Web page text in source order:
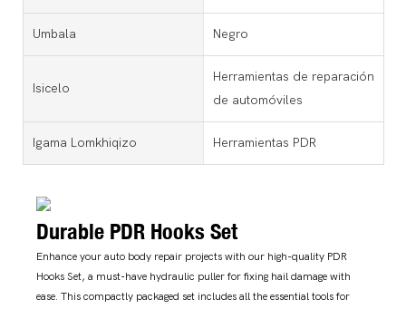
Umbala Negro
Isicelo
Herramientas de reparación
de automóviles
Igama Lomkhiqizo Herramientas PDR
Durable PDR Hooks Set
Enhance your auto body repair projects with our high-quality PDR
Hooks Set, a must-have hydraulic puller for fixing hail damage with
ease. This compactly packaged set includes all the essential tools for